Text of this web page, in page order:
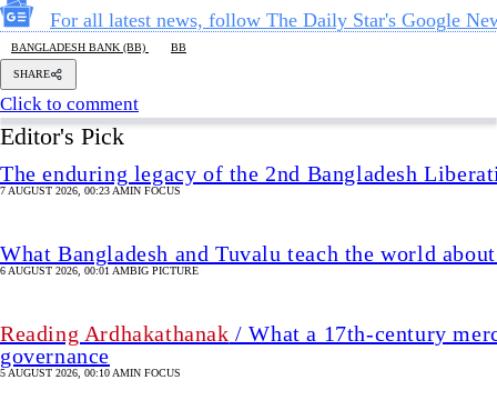
What Bangladesh and Tuvalu teach the world
6 AUGUST 2026, 00:01 AMBIG PICTURE
Reading Ardhakathanak
governance
5 AUGUST 2026, 00:10 AM
How Bangladesh's SEACO plan could strengthen
2 years of July Uprising
Unlocking Bangladesh's blue